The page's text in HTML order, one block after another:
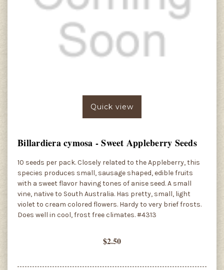
Quick view
Billardiera cymosa - Sweet Appleberry Seeds
10 seeds per pack. Closely related to the Appleberry, this
species produces small, sausage shaped, edible fruits
with a sweet flavor having tones of anise seed. A small
vine, native to South Australia. Has pretty, small, light
violet to cream colored flowers. Hardy to very brief frosts.
Does well in cool, frost free climates. #4313
$2.50